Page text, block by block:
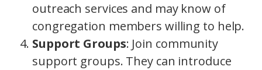
outreach services and may know of
congregation members willing to help.
Support Groups: Join community
support groups. They can introduce